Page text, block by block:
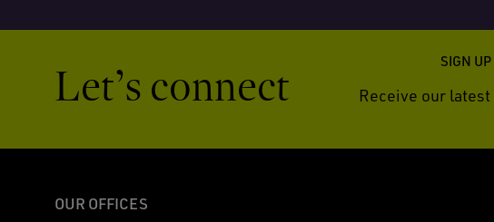
Let’s connect SIGN UP
Receive our
OUR OFFICES